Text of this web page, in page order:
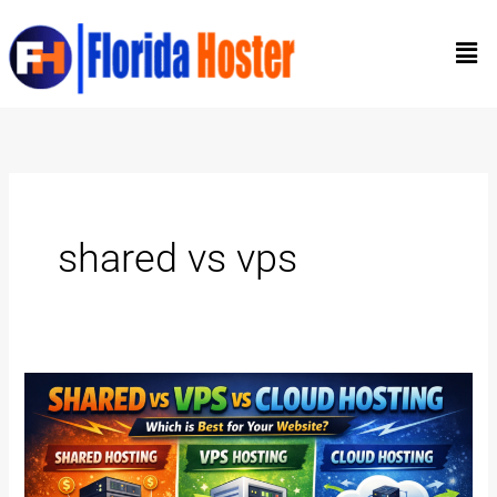
to
content
shared vs vps
Shared
vs
VPS
vs